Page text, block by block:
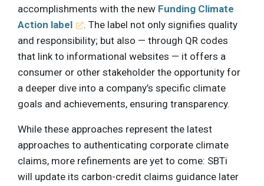
accomplishments with the new Funding Climate
Action label
. The label not only signifies quality
and responsibility; but also — through QR codes
that link to informational websites — it offers a
consumer or other stakeholder the opportunity for
a deeper dive into a company’s specific climate
goals and achievements, ensuring transparency.
While these approaches represent the latest
approaches to authenticating corporate climate
claims, more refinements are yet to come: SBTi
will update its carbon-credit claims guidance later